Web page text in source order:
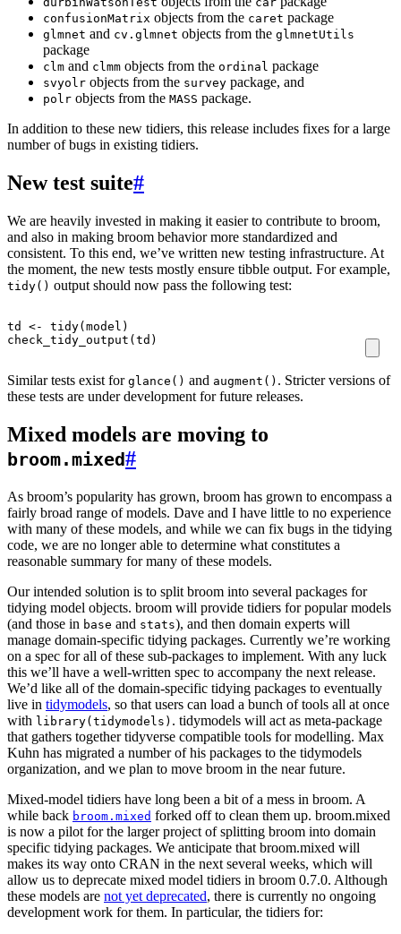
confusionMatrix objects from the caret package
glmnet and cv.glmnet objects from the glmnetUtils
package
clm and clmm objects from the ordinal package
svyolr objects from the survey package, and
polr objects from the MASS package.
In addition to these new tidiers, this release includes fixes for a large
number of bugs in existing tidiers.
New test suite#
We are heavily invested in making it easier to contribute to broom,
and also in making broom behavior more standardized and
consistent. To this end, we’ve written new testing infrastructure. At
the moment, the new tests mostly ensure tibble output. For example,
tidy() output should now pass the following test:
td <- tidy( model )
check_tidy_output ( td )
Similar tests exist for glance() and augment() . Stricter versions of
these tests are under development for future releases.
Mixed models are moving to
broom.mixed#
As broom’s popularity has grown, broom has grown to encompass a
fairly broad range of models. Dave and I have little to no experience
with many of these models, and while we can fix bugs in the tidying
code, we are no longer able to determine what constitutes a
reasonable summary for many of these models.
Our intended solution is to split broom into several packages for
tidying model objects. broom will provide tidiers for popular models
(and those in base and stats), and then domain experts will
manage domain-specific tidying packages. Currently we’re working
on a spec for all of these sub-packages to implement. With any luck
this we’ll have a well-written spec to accompany the next release.
We’d like all of the domain-specific tidying packages to eventually
live in tidymodels, so that users can load a bunch of tools all at once
with library(tidymodels) . tidymodels will act as meta-package
that gathers together tidyverse compatible tools for modelling. Max
Kuhn has migrated a number of his packages to the tidymodels
organization, and we plan to move broom in the near future.
Mixed-model tidiers have long been a bit of a mess in broom. A
while back broom.mixed forked off to clean them up. broom.mixed
is now a pilot for the larger project of splitting broom into domain
specific tidying packages. We anticipate that broom.mixed will
makes its way onto CRAN in the next several weeks, which will
allow us to deprecate mixed model tidiers in broom 0.7.0. Although
these models are not yet deprecated, there is currently no ongoing
development work for them. In particular, the tidiers for: